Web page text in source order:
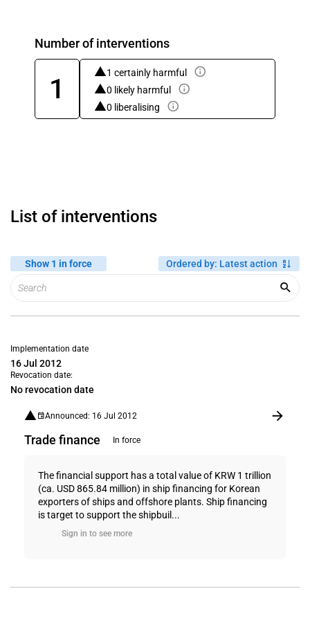
Number of interventions
1
1 certainly harmful
0 likely harmful
0 liberalising
List of interventions
Show 1 in force Ordered by: Latest action
Implementation date
16 Jul 2012
Revocation date:
No revocation date
Announced: 16 Jul 2012
Trade finance In force
The financial support has a total value of KRW 1 trillion
(ca. USD 865.84 million) in ship financing for Korean
exporters of ships and offshore plants. Ship financing
is target to support the shipbuil...
Sign in to see more